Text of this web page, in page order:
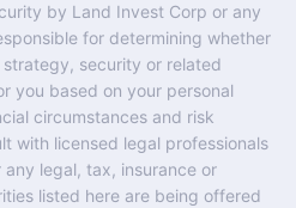
by Land Invest Corp or any
for determining whether
security or related
you based on your personal
circumstances and risk
with licensed legal professionals
legal, tax, insurance or
listed here are being offered